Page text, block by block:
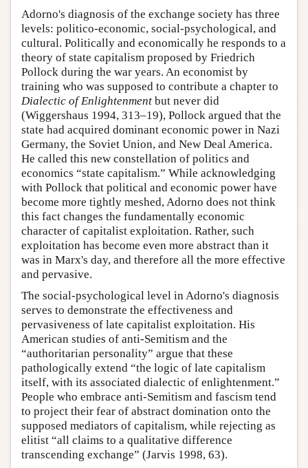
Adorno's diagnosis of the exchange society has three
levels: politico-economic, social-psychological, and
cultural. Politically and economically he responds to a
theory of state capitalism proposed by Friedrich
Pollock during the war years. An economist by
training who was supposed to contribute a chapter to
Dialectic of Enlightenment but never did
(Wiggershaus 1994, 313–19), Pollock argued that the
state had acquired dominant economic power in Nazi
Germany, the Soviet Union, and New Deal America.
He called this new constellation of politics and
economics “state capitalism.” While acknowledging
with Pollock that political and economic power have
become more tightly meshed, Adorno does not think
this fact changes the fundamentally economic
character of capitalist exploitation. Rather, such
exploitation has become even more abstract than it
was in Marx's day, and therefore all the more effective
and pervasive.
The social-psychological level in Adorno's diagnosis
serves to demonstrate the effectiveness and
pervasiveness of late capitalist exploitation. His
American studies of anti-Semitism and the
“authoritarian personality” argue that these
pathologically extend “the logic of late capitalism
itself, with its associated dialectic of enlightenment.”
People who embrace anti-Semitism and fascism tend
to project their fear of abstract domination onto the
supposed mediators of capitalism, while rejecting as
elitist “all claims to a qualitative difference
transcending exchange” (Jarvis 1998, 63).